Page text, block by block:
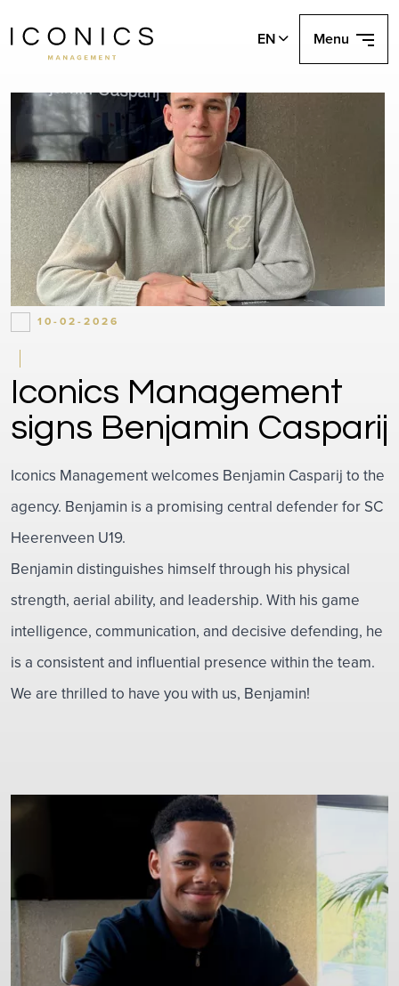
EN Menu
10-02-2026
Iconics Management
signs Benjamin Casparij
Iconics Management welcomes Benjamin Casparij to the
agency. Benjamin is a promising central defender for SC
Heerenveen U19.
Benjamin distinguishes himself through his physical
strength, aerial ability, and leadership. With his game
intelligence, communication, and decisive defending, he
is a consistent and influential presence within the team.
We are thrilled to have you with us, Benjamin!